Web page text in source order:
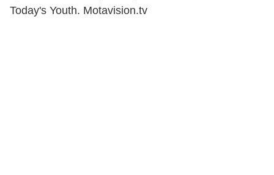
Today's Youth. Motavision.tv